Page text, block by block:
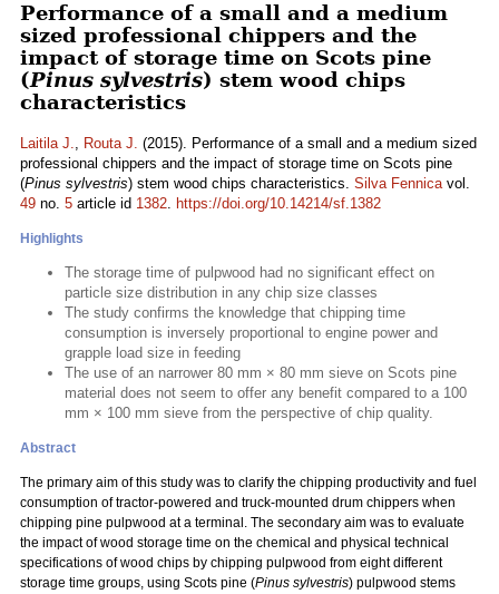
Performance of a small and a medium
sized professional chippers and the
impact of storage time on Scots pine
(Pinus sylvestris) stem wood chips
characteristics
Laitila J., Routa J. (2015). Performance of a small and a medium sized
professional chippers and the impact of storage time on Scots pine
(Pinus sylvestris) stem wood chips characteristics. Silva Fennicavol.
49 no. 5 article id 1382. https://doi.org/10.14214/sf.1382
Highlights
The storage time of pulpwood had no significant effect on
particle size distribution in any chip size classes
The study confirms the knowledge that chipping time
consumption is inversely proportional to engine power and
grapple load size in feeding
The use of an narrower 80 mm × 80 mm sieve on Scots pine
material does not seem to offer any benefit compared to a 100
mm × 100 mm sieve from the perspective of chip quality.
Abstract
The primary aim of this study was to clarify the chipping productivity and fuel
consumption of tractor-powered and truck-mounted drum chippers when
chipping pine pulpwood at a terminal. The secondary aim was to evaluate
the impact of wood storage time on the chemical and physical technical
specifications of wood chips by chipping pulpwood from eight different
storage time groups, using Scots pine (Pinus sylvestris) pulpwood stems